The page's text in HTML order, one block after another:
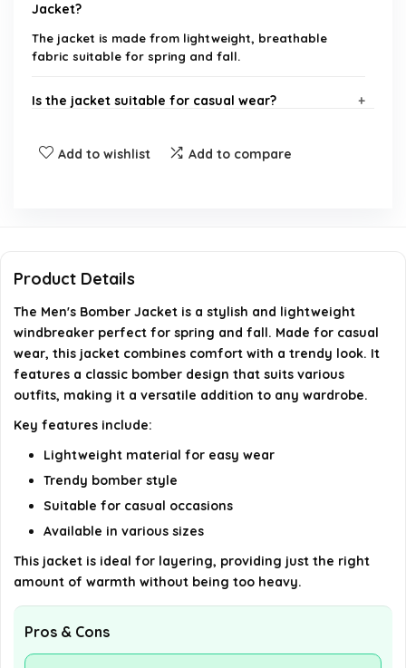
Jacket?
The jacket is made from lightweight, breathable
fabric suitable for spring and fall.
Is the jacket suitable for casual wear?
What sizes are available for this bomber jacket?
AI-generated from available product information. Always verify
Add to wishlist Add to compare
Product Details
The Men's Bomber Jacket is a stylish and lightweight
windbreaker perfect for spring and fall. Made for casual
wear, this jacket combines comfort with a trendy look. It
features a classic bomber design that suits various
outfits, making it a versatile addition to any wardrobe.
Key features include:
Lightweight material for easy wear
Trendy bomber style
Suitable for casual occasions
Available in various sizes
This jacket is ideal for layering, providing just the right
amount of warmth without being too heavy.
Pros & Cons